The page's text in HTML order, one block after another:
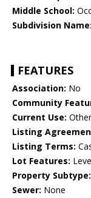
Middle School:
Subdivision Name:
FEATURES
Association: No
Community
Current Use: Other
Listing
Listing Terms:
Lot Features:
Property Subtype:
Sewer: None